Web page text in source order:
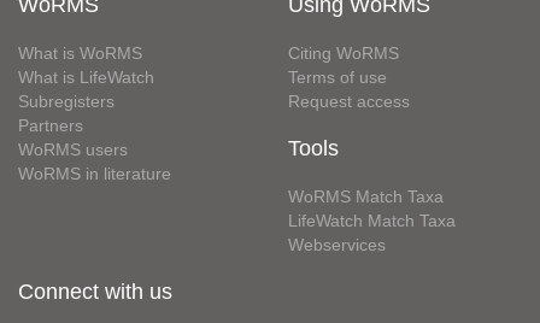
WoRMS
What is WoRMS
What is LifeWatch
Subregisters
Partners
WoRMS users
WoRMS in literature
Using WoRMS
Citing WoRMS
Terms of use
Request access
Tools
WoRMS Match Taxa
LifeWatch Match Taxa
Webservices
Connect with us